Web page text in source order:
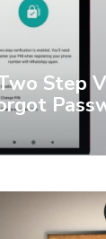
Step